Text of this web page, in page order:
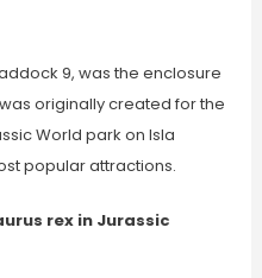
9, was the enclosure
originally created for the
World park on Isla
popular attractions.
rex in Jurassic